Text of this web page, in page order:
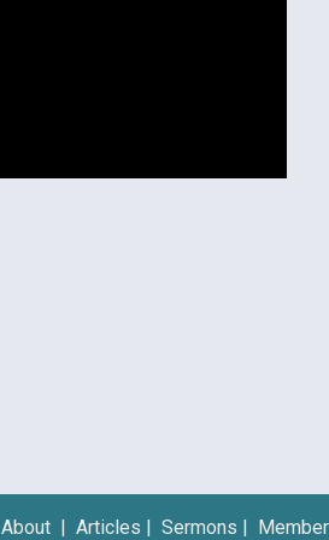
About Articles Sermons